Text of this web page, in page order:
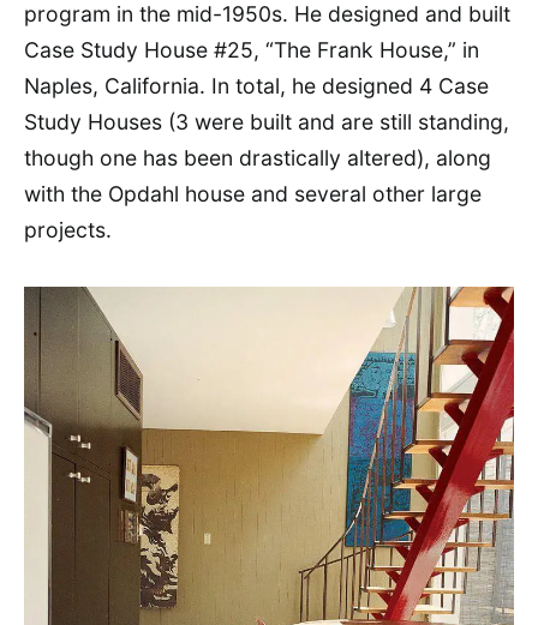
program in the mid-1950s. He designed and built
Case Study House #25, “The Frank House,” in
Naples, California. In total, he designed 4 Case
Study Houses (3 were built and are still standing,
though one has been drastically altered), along
with the Opdahl house and several other large
projects.